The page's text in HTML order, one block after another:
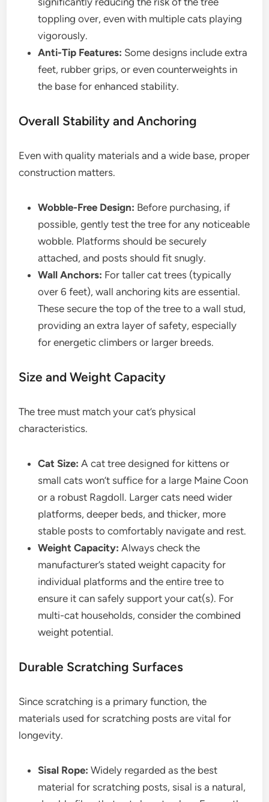
toppling over, even with multiple cats playing
vigorously.
Anti-Tip Features: Some designs include extra
feet, rubber grips, or even counterweights in
the base for enhanced stability.
Overall Stability and Anchoring
Even with quality materials and a wide base, proper
construction matters.
Wobble-Free Design: Before purchasing, if
possible, gently test the tree for any noticeable
wobble. Platforms should be securely
attached, and posts should fit snugly.
Wall Anchors: For taller cat trees (typically
over 6 feet), wall anchoring kits are essential.
These secure the top of the tree to a wall stud,
providing an extra layer of safety, especially
for energetic climbers or larger breeds.
Size and Weight Capacity
The tree must match your cat’s physical
characteristics.
Cat Size: A cat tree designed for kittens or
small cats won’t suffice for a large Maine Coon
or a robust Ragdoll. Larger cats need wider
platforms, deeper beds, and thicker, more
stable posts to comfortably navigate and rest.
Weight Capacity: Always check the
manufacturer’s stated weight capacity for
individual platforms and the entire tree to
ensure it can safely support your cat(s). For
multi-cat households, consider the combined
weight potential.
Durable Scratching Surfaces
Since scratching is a primary function, the
materials used for scratching posts are vital for
longevity.
Sisal Rope: Widely regarded as the best
material for scratching posts, sisal is a natural,